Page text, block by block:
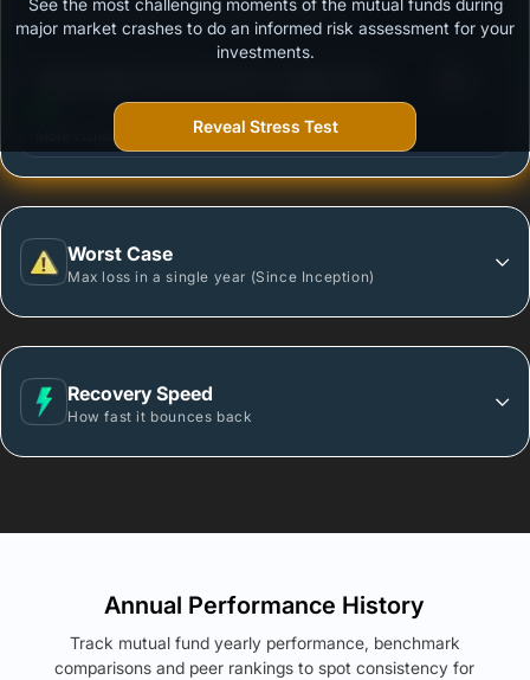
Outstanding protection during market downturns.
Growth Option
More vulnerable during market declines.
Worst Case
Max loss in a single year (Since Inception)
Recovery Speed
How fast it bounces back
See the most challenging moments of the mutual funds during
major market crashes to do an informed risk assessment for your
investments.
Reveal Stress Test
Annual Performance History
Track mutual fund yearly performance, benchmark
comparisons and peer rankings to spot consistency for